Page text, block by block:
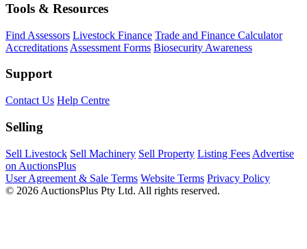
Tools & Resources
Find Assessors Livestock Finance Trade and Finance Calculator
Accreditations Assessment Forms Biosecurity Awareness
Support
Contact Us Help Centre
Selling
Sell Livestock Sell Machinery Sell Property Listing Fees Advertise
on AuctionsPlus
User Agreement & Sale Terms Website Terms Privacy Policy
© 2026 AuctionsPlus Pty Ltd. All rights reserved.